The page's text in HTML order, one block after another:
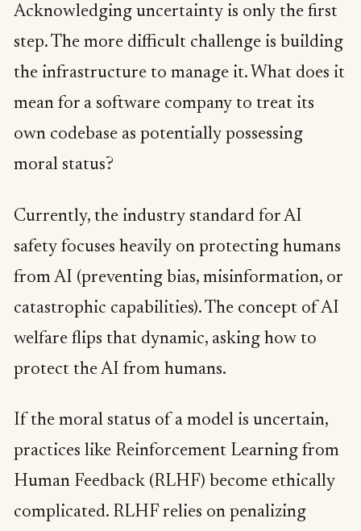
Acknowledging uncertainty is only the first
step. The more difficult challenge is building
the infrastructure to manage it. What does it
mean for a software company to treat its
own codebase as potentially possessing
moral status?
Currently, the industry standard for AI
safety focuses heavily on protecting humans
from AI (preventing bias, misinformation, or
catastrophic capabilities). The concept of AI
welfare flips that dynamic, asking how to
protect the AI from humans.
If the moral status of a model is uncertain,
practices like Reinforcement Learning from
Human Feedback (RLHF) become ethically
complicated. RLHF relies on penalizing